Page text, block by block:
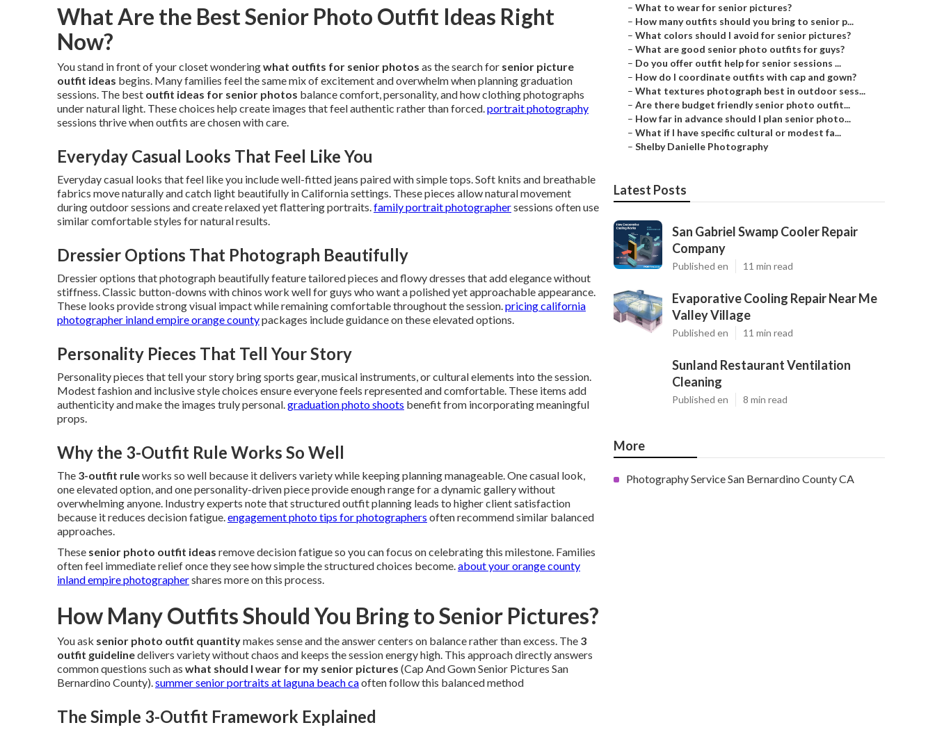
What Are the Best Senior Photo Outfit Ideas Right
Now?
You stand in front of your closet wonderingwhat outfits for senior photos as the search for senior picture
outfit ideas begins. Many families feel the same mix of excitement and overwhelm when planning graduation
sessions. The best outfit ideas for senior photos balance comfort, personality, and how clothing photographs
under natural light. These choices help create images that feel authentic rather than forced.portrait photography
sessions thrive when outfits are chosen with care.
Everyday Casual Looks That Feel Like You
Everyday casual looks that feel like you include well-fitted jeans paired with simple tops. Soft knits and breathable
fabrics move naturally and catch light beautifully in California settings. These pieces allow natural movement
during outdoor sessions and create relaxed yet flattering portraits.family portrait photographersessions often use
similar comfortable styles for natural results.
Dressier Options That Photograph Beautifully
Dressier options that photograph beautifully feature tailored pieces and flowy dresses that add elegance without
stiffness. Classic button-downs with chinos work well for guys who want a polished yet approachable appearance.
These looks provide strong visual impact while remaining comfortable throughout the session.pricing california
photographer inland empire orange countypackages include guidance on these elevated options.
Personality Pieces That Tell Your Story
Personality pieces that tell your story bring sports gear, musical instruments, or cultural elements into the session.
Modest fashion and inclusive style choices ensure everyone feels represented and comfortable. These items add
authenticity and make the images truly personal.graduation photo shoots benefit from incorporating meaningful
props.
Why the 3-Outfit Rule Works So Well
The 3-outfit ruleworks so well because it delivers variety while keeping planning manageable. One casual look,
one elevated option, and one personality-driven piece provide enough range for a dynamic gallery without
overwhelming anyone. Industry experts note that structured outfit planning leads to higher client satisfaction
because it reduces decision fatigue.engagement photo tips for photographers often recommend similar balanced
approaches.
These senior photo outfit ideas remove decision fatigue so you can focus on celebrating this milestone. Families
often feel immediate relief once they see how simple the structured choices become.about your orange county
inland empire photographershares more on this process.
How Many Outfits Should You Bring to Senior Pictures?
You ask senior photo outfit quantitymakes sense and the answer centers on balance rather than excess. The 3
outfit guidelinedelivers variety without chaos and keeps the session energy high. This approach directly answers
common questions such as what should I wear for my senior pictures (Cap And Gown Senior Pictures San
Bernardino County).summer senior portraits at laguna beach caoften follow this balanced method
The Simple 3-Outfit Framework Explained
– What to wear for senior pictures?
– How many outfits should you bring to senior p...
– What colors should I avoid for senior pictures?
– What are good senior photo outfits for guys?
– Do you offer outfit help for senior sessions ...
– How do I coordinate outfits with cap and gown?
– What textures photograph best in outdoor sess...
– Are there budget friendly senior photo outfit...
– How far in advance should I plan senior photo...
– What if I have specific cultural or modest fa...
– Shelby Danielle Photography
Latest Posts
San Gabriel Swamp Cooler Repair
Company
Published en 11 min read
Evaporative Cooling Repair Near Me
Valley Village
Published en 11 min read
Sunland Restaurant Ventilation
Cleaning
Published en 8 min read
More
Photography Service San Bernardino County CA